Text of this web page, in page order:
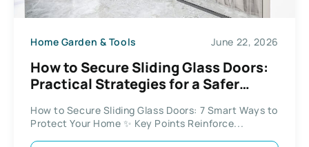
Home Garden & Tools June 22, 2026
How to Secure Sliding Glass Doors:
Practical Strategies for a Safer
How to Secure Sliding Glass Doors: 7 Smart Ways to
Protect Your Home ✨ Key Points Reinforce...